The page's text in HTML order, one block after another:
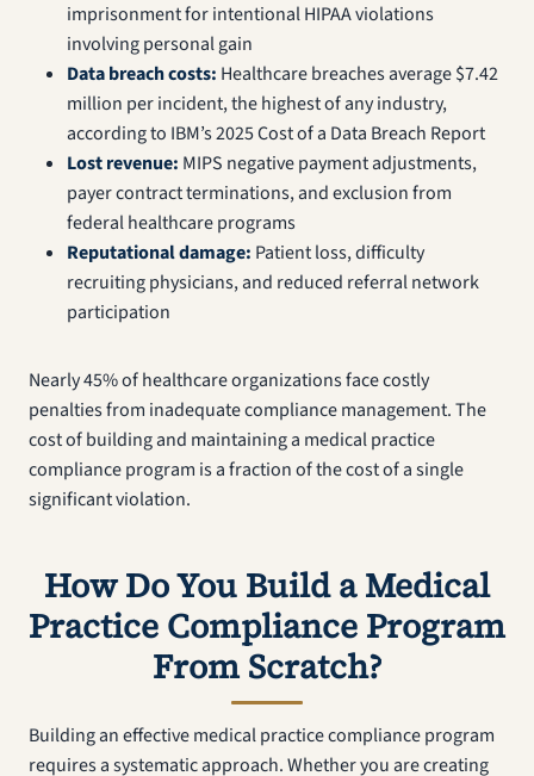
imprisonment for intentional HIPAA violations
involving personal gain
Data breach costs: Healthcare breaches average $7.42
million per incident, the highest of any industry,
according to IBM’s 2025 Cost of a Data Breach Report
Lost revenue: MIPS negative payment adjustments,
payer contract terminations, and exclusion from
federal healthcare programs
Reputational damage: Patient loss, difficulty
recruiting physicians, and reduced referral network
participation
Nearly 45% of healthcare organizations face costly
penalties from inadequate compliance management. The
cost of building and maintaining a medical practice
compliance program is a fraction of the cost of a single
significant violation.
How Do You Build a Medical
Practice Compliance Program
From Scratch?
Building an effective medical practice compliance program
requires a systematic approach. Whether you are creating